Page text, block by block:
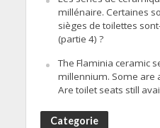
millénaire. Certaines
sièges de toilettes
(partie 4) ?
The Flaminia ceramic
millennium. Some are
Are toilet seats still
Categorie